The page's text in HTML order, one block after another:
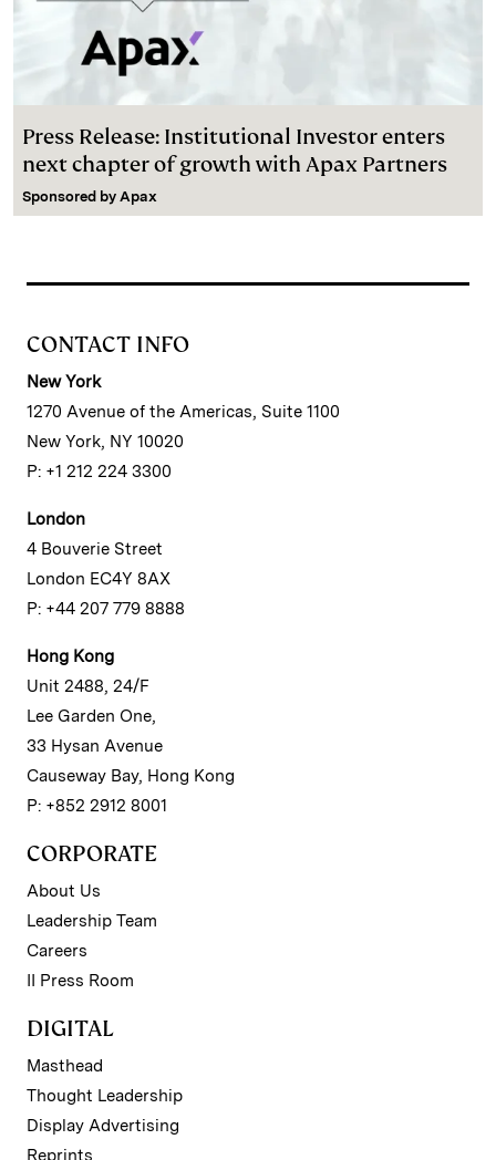
Press Release: Institutional Investor enters
next chapter of growth with Apax Partners
Sponsored by Apax
CONTACT INFO
New York
1270 Avenue of the Americas, Suite 1100
New York, NY 10020
P: +1 212 224 3300
London
4 Bouverie Street
London EC4Y 8AX
P: +44 207 779 8888
Hong Kong
Unit 2488, 24/F
Lee Garden One,
33 Hysan Avenue
Causeway Bay, Hong Kong
P: +852 2912 8001
CORPORATE
About Us
Leadership Team
Careers
II Press Room
DIGITAL
Masthead
Thought Leadership
Display Advertising